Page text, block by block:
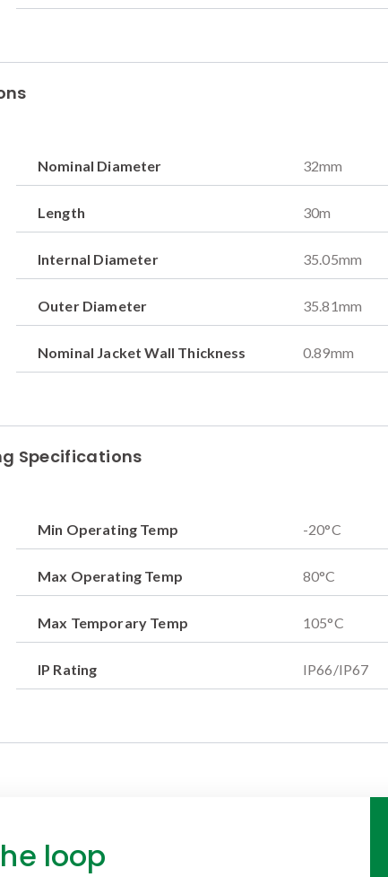
Nominal Diameter 32mm
Length 30m
Internal Diameter 35.05mm
Outer Diameter 35.81mm
Nominal Jacket Wall Thickness 0.89mm
Specifications
Min Operating Temp -20°C
Max Operating Temp 80°C
Max Temporary Temp 105°C
IP Rating IP66/IP67
loop